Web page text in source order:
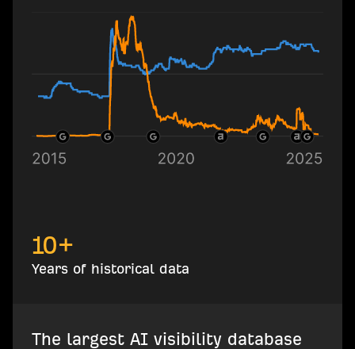
10+
Years of historical data
The largest AI visibility database